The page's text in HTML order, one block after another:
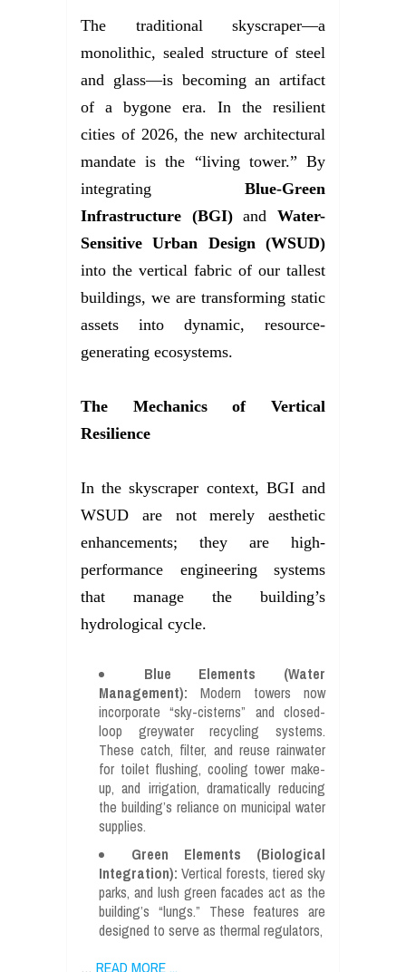
The traditional skyscraper—a
monolithic, sealed structure of steel
and glass—is becoming an artifact
of a bygone era. In the resilient
cities of 2026, the new architectural
mandate is the “living tower.” By
integrating Blue-Green
Infrastructure (BGI)andWater-
Sensitive Urban Design (WSUD)
into the vertical fabric of our tallest
buildings, we are transforming static
assets into dynamic, resource-
generating ecosystems.
The Mechanics of Vertical
Resilience
In the skyscraper context, BGI and
WSUD are not merely aesthetic
enhancements; they are high-
performance engineering systems
that manage the building’s
hydrological cycle.
Blue Elements (Water
Management): Modern towers now
incorporate “sky-cisterns” and closed-
loop greywater recycling systems.
These catch, filter, and reuse rainwater
for toilet flushing, cooling tower make-
up, and irrigation, dramatically reducing
the building’s reliance on municipal water
supplies.
Green Elements (Biological
Integration): Vertical forests, tiered sky
parks, and lush green facades act as the
building’s “lungs.” These features are
designed to serve as thermal regulators,
… READ MORE ...